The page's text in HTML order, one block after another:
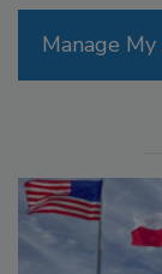
Manage